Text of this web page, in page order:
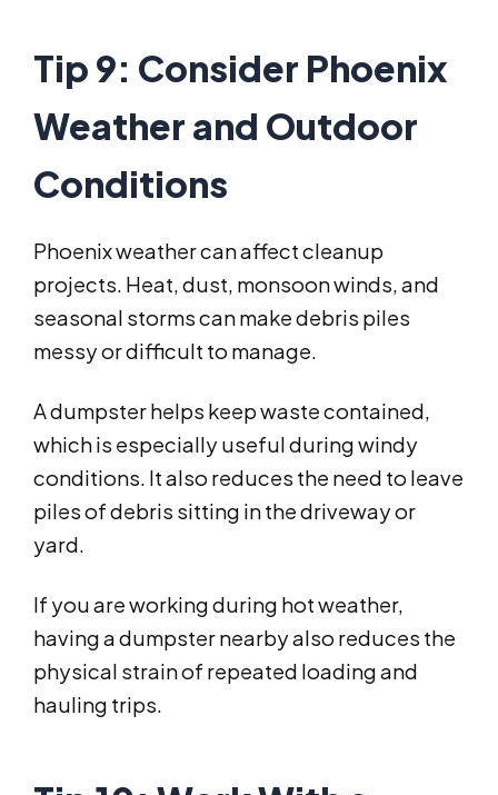
Tip 9: Consider Phoenix
Weather and Outdoor
Conditions
Phoenix weather can affect cleanup
projects. Heat, dust, monsoon winds, and
seasonal storms can make debris piles
messy or difficult to manage.
A dumpster helps keep waste contained,
which is especially useful during windy
conditions. It also reduces the need to leave
piles of debris sitting in the driveway or
yard.
If you are working during hot weather,
having a dumpster nearby also reduces the
physical strain of repeated loading and
hauling trips.